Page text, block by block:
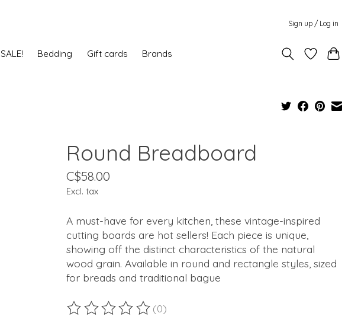
Sign up / Log in
SALE! Bedding Gift cards Brands
Round Breadboard
C$58.00
Excl. tax
A must-have for every kitchen, these vintage-inspired
cutting boards are hot sellers! Each piece is unique,
showing off the distinct characteristics of the natural
wood grain. Available in round and rectangle styles, sized
for breads and traditional bague
The rating of this product is
(0)